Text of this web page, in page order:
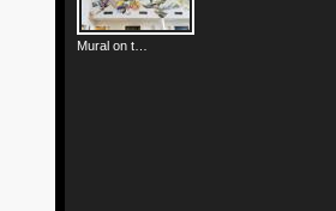
Mural on the West Wall